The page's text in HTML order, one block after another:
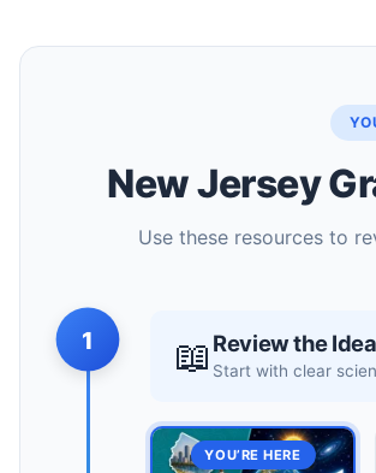
New Jersey
Use these resources to
1 📖 Review the
Start with clear
YOU’RE HERE